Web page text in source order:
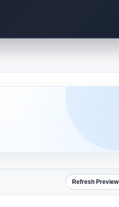
Refresh Preview